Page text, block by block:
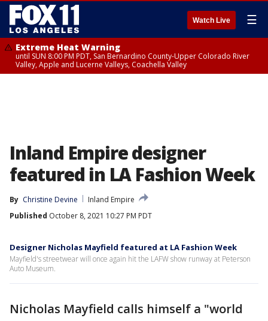
Watch Live ☰
Extreme Heat Warning
until SUN 8:00 PM PDT, San Bernardino County-Upper Colorado River
Valley, Apple and Lucerne Valleys, Coachella Valley
Inland Empire designer
featured in LA Fashion Week
By Christine Devine
Inland Empire
Published October 8, 2021 10:27 PM PDT
Designer Nicholas Mayfield featured at LA Fashion Week
Mayfield's streetwear will once again hit the LAFW show runway at Peterson
Auto Museum.
Nicholas Mayfield calls himself a "world